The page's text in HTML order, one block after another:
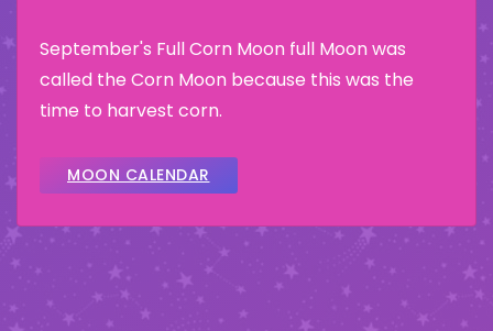
September's Full Corn Moon full Moon was
called the Corn Moon because this was the
time to harvest corn.
MOON CALENDAR